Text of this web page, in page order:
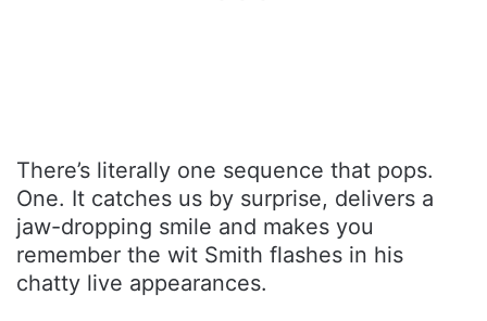
There’s literally one sequence that pops.
One. It catches us by surprise, delivers a
jaw-dropping smile and makes you
remember the wit Smith flashes in his
chatty live appearances.